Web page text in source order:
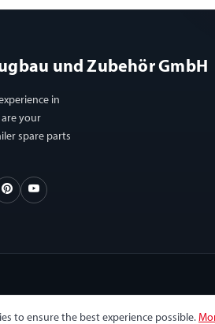
und Zubehör GmbH
in
your
spare parts
to ensure the best experience possible.